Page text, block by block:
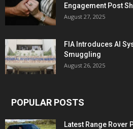
Engagement Post
August 27, 2025
FIA Introduces AI
Smuggling
August 26, 2025
POPULAR POSTS
Latest Range Rover